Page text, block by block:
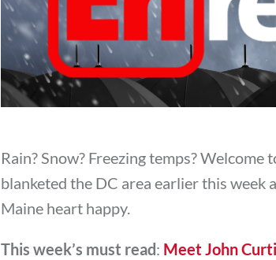
Rain? Snow? Freezing temps?
blanketed the DC area earlier this week
Maine heart happy.
This week’s must read: Meet John